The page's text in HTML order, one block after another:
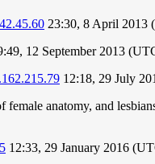
23:30, 8 April 2013
12 September 2013
12:18, 29 July
female anatomy, and
12:33, 29 January 2016